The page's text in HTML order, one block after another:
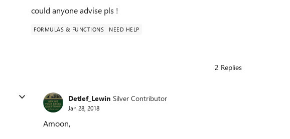
could anyone advise pls !
FORMULAS & FUNCTIONS NEED HELP
2 Replies
Detlef_Lewin Silver Contributor
Jan 28, 2018
Amoon,